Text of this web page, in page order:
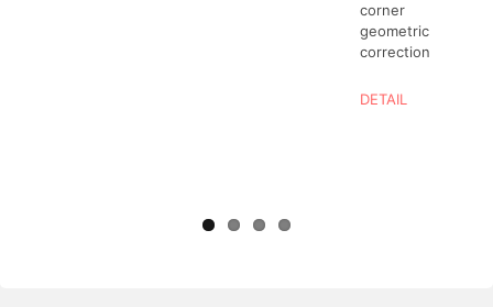
corner
geometric
correction
DETAIL